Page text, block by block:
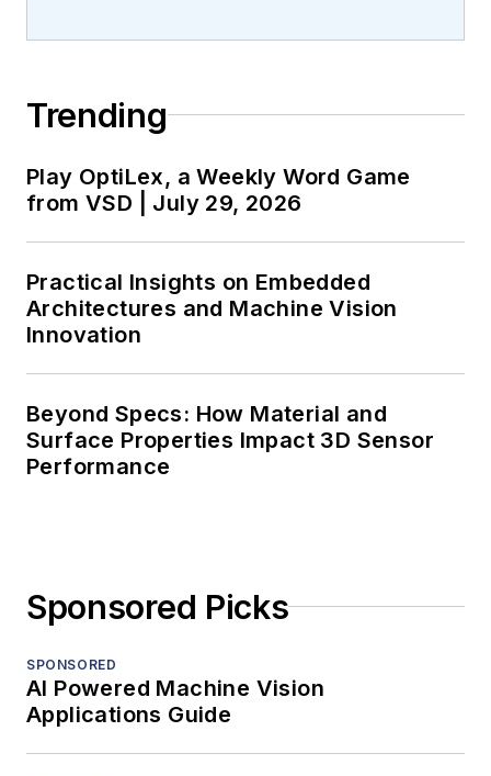
Trending
Play OptiLex, a Weekly Word Game
from VSD | July 29, 2026
Practical Insights on Embedded
Architectures and Machine Vision
Innovation
Beyond Specs: How Material and
Surface Properties Impact 3D Sensor
Performance
Sponsored Picks
SPONSORED
AI Powered Machine Vision
Applications Guide